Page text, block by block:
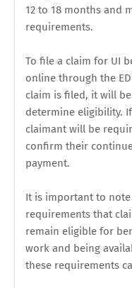
12 to 18 months and
requirements.
To file a claim for UI
online through the
claim is filed, it will
determine eligibility.
claimant will be
confirm their
payment.
It is important to
requirements that
remain eligible for
work and being
these requirements